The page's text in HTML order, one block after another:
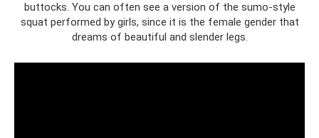
buttocks. You can often see a version of the sumo-style
squat performed by girls, since it is the female gender that
dreams of beautiful and slender legs.